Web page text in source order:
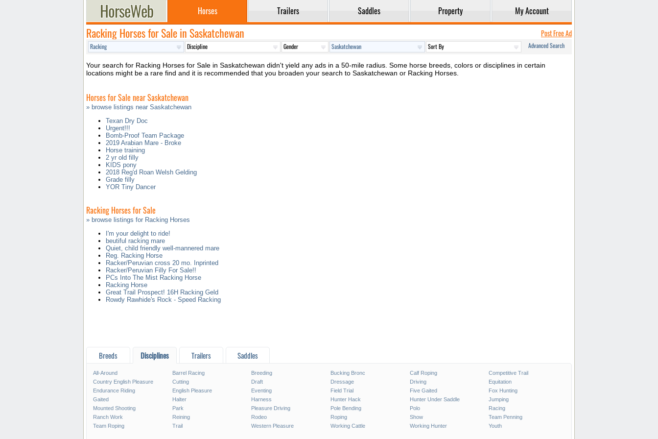
Horses Trailers Saddles Property My Account
Racking Horses for Sale in Saskatchewan Post Free Ad
Advanced Search
Your search for Racking Horses for Sale in Saskatchewan didn't yield any ads in a 50-mile radius. Some horse breeds, colors or disciplines in certain
locations might be a rare find and it is recommended that you broaden your search to Saskatchewan or Racking Horses.
Horses for Sale near Saskatchewan
» browse listings near Saskatchewan
Texan Dry Doc
Urgent!!!
Bomb-Proof Team Package
2019 Arabian Mare - Broke
Horse training
2 yr old filly
KIDS pony
2018 Reg'd Roan Welsh Gelding
Grade filly
YOR Tiny Dancer
Racking Horses for Sale
» browse listings for Racking Horses
I'm your delight to ride!
beutiful racking mare
Quiet, child friendly well-mannered mare
Reg. Racking Horse
Racker/Peruvian cross 20 mo. Inprinted
Racker/Peruvian Filly For Sale!!
PCs Into The Mist Racking Horse
Racking Horse
Great Trail Prospect! 16H Racking Geld
Rowdy Rawhide's Rock - Speed Racking
Breeds Disciplines Trailers Saddles
All-Around Barrel Racing Breeding Bucking Bronc Calf Roping
Competitive Trail
Country English Pleasure
Cutting Draft Dressage Driving
Equitation
Endurance Riding
English Pleasure Eventing Field Trial Five Gaited
Fox Hunting
Gaited
Halter Harness Hunter Hack Hunter Under Saddle
Jumping
Mounted Shooting
Park Pleasure Driving Pole Bending Polo
Racing
Ranch Work
Reining Rodeo Roping Show
Team Penning
Team Roping
Trail Western Pleasure Working Cattle Working Hunter Youth